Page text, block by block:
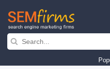
Skip
navigation